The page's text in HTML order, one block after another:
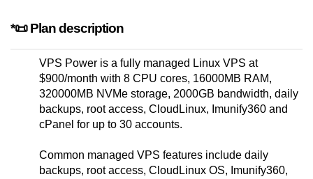
*📜 Plan description
VPS Power is a fully managed Linux VPS at
$900/month with 8 CPU cores, 16000MB RAM,
320000MB NVMe storage, 2000GB bandwidth, daily
backups, root access, CloudLinux, Imunify360 and
cPanel for up to 30 accounts.
Common managed VPS features include daily
backups, root access, CloudLinux OS, Imunify360,